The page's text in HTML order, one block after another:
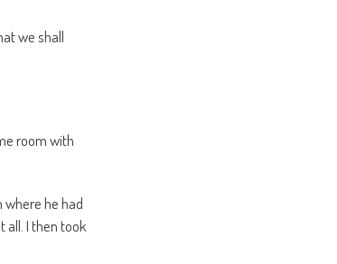
we shall
room with
where he had
all. I then took